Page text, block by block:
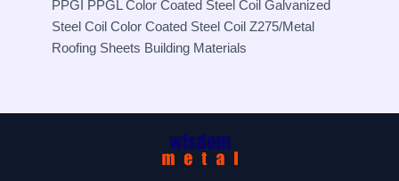
PPGI PPGL Color Coated Steel Coil Galvanized
Steel Coil Color Coated Steel Coil Z275/Metal
Roofing Sheets Building Materials